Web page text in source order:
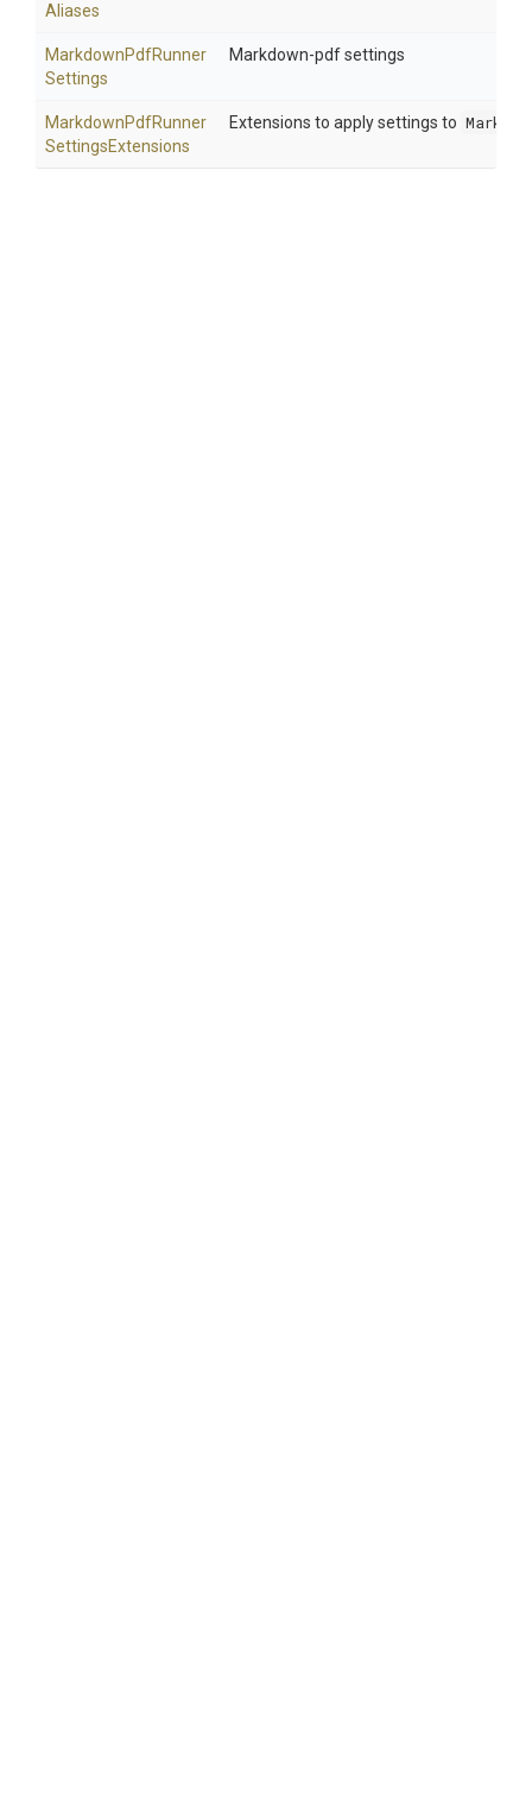
Aliases
MarkdownPdfRunner
Settings
Markdown-pdf settings
MarkdownPdfRunner
SettingsExtensions
Extensions to apply settings to